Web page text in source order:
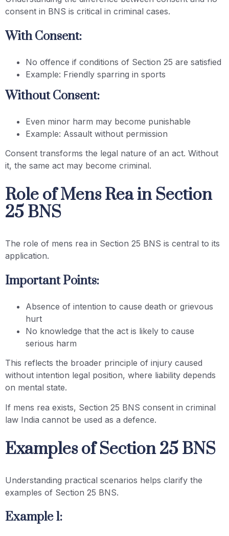
consent in BNS is critical in criminal cases.
With Consent:
No offence if conditions of Section 25 are satisfied
Example: Friendly sparring in sports
Without Consent:
Even minor harm may become punishable
Example: Assault without permission
Consent transforms the legal nature of an act. Without
it, the same act may become criminal.
Role of Mens Rea in Section
25 BNS
The role of mens rea in Section 25 BNS is central to its
application.
Important Points:
Absence of intention to cause death or grievous
hurt
No knowledge that the act is likely to cause
serious harm
This reflects the broader principle of injury caused
without intention legal position, where liability depends
on mental state.
If mens rea exists, Section 25 BNS consent in criminal
law India cannot be used as a defence.
Examples of Section 25 BNS
Understanding practical scenarios helps clarify the
examples of Section 25 BNS.
Example 1: